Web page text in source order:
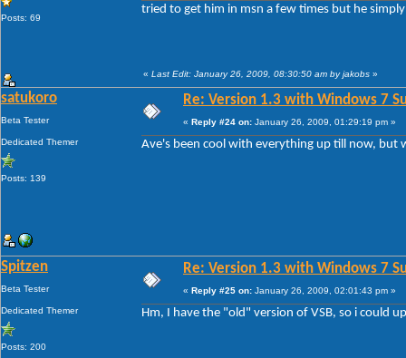
Posts: 69
tried to get him in msn a few times but he
« Last Edit: January 26, 2009, 08:30:50 am by jakobs »
satukoro
Beta Tester
Dedicated Themer
Posts: 139
Re: Version 1.3 with Windows 7
« Reply #24 on: January 26, 2009, 01:29:19 pm »
Ave's been cool with everything up till now, but
Spitzen
Beta Tester
Dedicated Themer
Posts: 200
Re: Version 1.3 with Windows 7
« Reply #25 on: January 26, 2009, 02:01:43 pm »
Hm, I have the "old" version of VSB, so i could